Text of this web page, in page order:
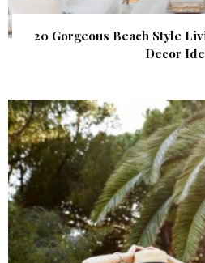
20 Gorgeous Beach Style
Decor